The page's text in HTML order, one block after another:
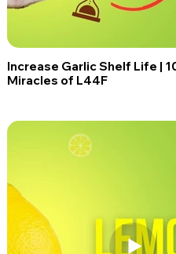
Increase Garlic Shelf Life |
Miracles of L44F